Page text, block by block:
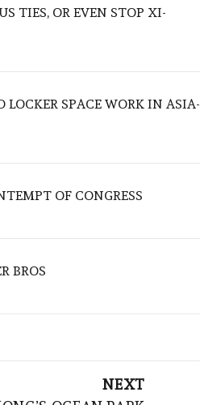
TIES, OR EVEN STOP XI-
LOCKER SPACE WORK IN ASIA-
OF CONGRESS
BROS
NEXT